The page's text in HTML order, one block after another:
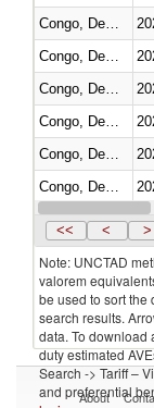
Congo, Dem. Rep.
<< < >
Note: UNCTAD
valorem
be used to sort the
search results.
data. To download
duty estimated
Search -> Tariff –
and preferential
About